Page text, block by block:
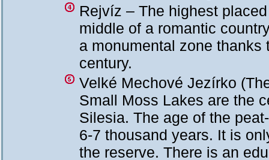
Rejvíz – The highest
middle of a romantic
a monumental zone
century.
Velké Mechové Jezírko
Small Moss Lakes are the
Silesia. The age of the
6-7 thousand years. It is
the reserve. There is an